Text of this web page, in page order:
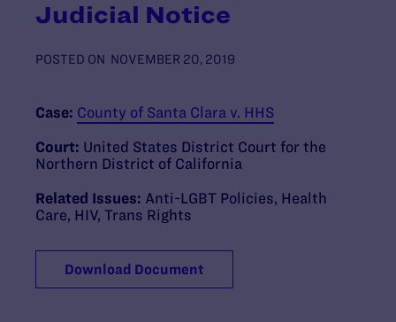
Judicial Notice
POSTED ON NOVEMBER 20, 2019
Case: County of Santa Clara v. HHS
Court: United States District Court for the
Northern District of California
Related Issues: Anti-LGBT Policies Health
Care HIV, Trans Rights
Download Document